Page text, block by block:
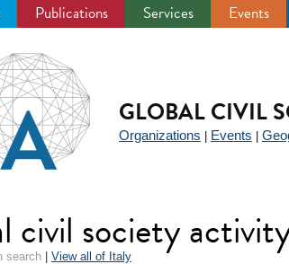
Publications Services Events
GLOBAL CIVIL
Organizations Events
civil society
search View all of Italy